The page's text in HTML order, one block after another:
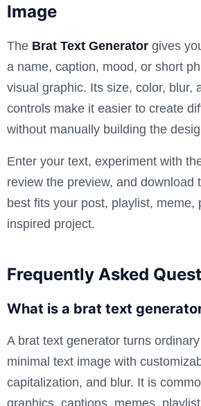
Image
The Brat Text Generator gives
a name, caption, mood, or short
visual graphic. Its size, color, blur,
controls make it easier to create
without manually building the
Enter your text, experiment with
review the preview, and download
best fits your post, playlist, meme,
inspired project.
Frequently Asked
What is a brat text
A brat text generator turns
minimal text image with
capitalization, and blur. It is
graphics, captions, memes,